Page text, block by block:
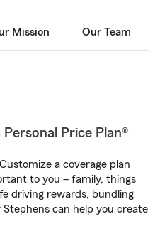
Mission Our Team
Price Plan®
a coverage plan
to you – family, things
driving rewards, bundling
can help you create